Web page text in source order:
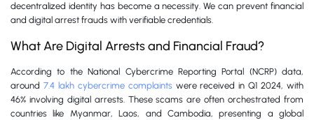
decentralized identity has become a necessity. We can prevent financial
and digital arrest frauds with verifiable credentials.
What Are Digital Arrests and Financial Fraud?
According to the National Cybercrime Reporting Portal (NCRP) data,
around 7.4 lakh cybercrime complaintswere received in Q1 2024, with
46% involving digital arrests. These scams are often orchestrated from
countries like Myanmar, Laos, and Cambodia, presenting a global